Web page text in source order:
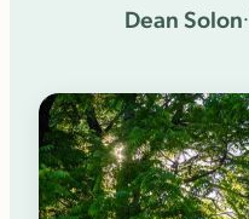
Dean Solon·